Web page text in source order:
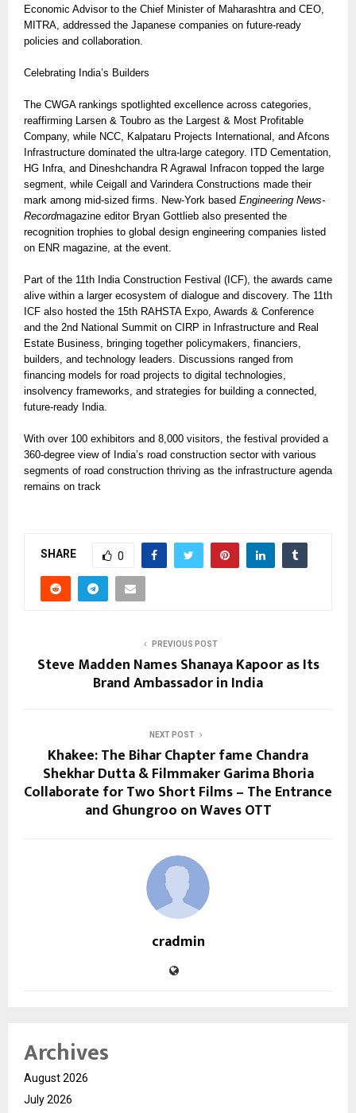
Economic Advisor to the Chief Minister of Maharashtra and CEO,
MITRA, addressed the Japanese companies on future-ready
policies and collaboration.
Celebrating India’s Builders
The CWGA rankings spotlighted excellence across categories,
reaffirming Larsen & Toubro as the Largest & Most Profitable
Company, while NCC, Kalpataru Projects International, and Afcons
Infrastructure dominated the ultra-large category. ITD Cementation,
HG Infra, and Dineshchandra R Agrawal Infracon topped the large
segment, while Ceigall and Varindera Constructions made their
mark among mid-sized firms. New-York based Engineering News-
Recordmagazine editor Bryan Gottlieb also presented the
recognition trophies to global design engineering companies listed
on ENR magazine, at the event.
Part of the 11th India Construction Festival (ICF), the awards came
alive within a larger ecosystem of dialogue and discovery. The 11th
ICF also hosted the 15th RAHSTA Expo, Awards & Conference
and the 2nd National Summit on CIRP in Infrastructure and Real
Estate Business, bringing together policymakers, financiers,
builders, and technology leaders. Discussions ranged from
financing models for road projects to digital technologies,
insolvency frameworks, and strategies for building a connected,
future-ready India.
With over 100 exhibitors and 8,000 visitors, the festival provided a
360-degree view of India’s road construction sector with various
segments of road construction thriving as the infrastructure agenda
remains on track
SHARE 0
PREVIOUS POST
Steve Madden Names Shanaya Kapoor as Its
Brand Ambassador in India
NEXT POST
Khakee: The Bihar Chapter fame Chandra
Shekhar Dutta & Filmmaker Garima Bhoria
Collaborate for Two Short Films – The Entrance
and Ghungroo on Waves OTT
cradmin
Archives
August 2026
July 2026